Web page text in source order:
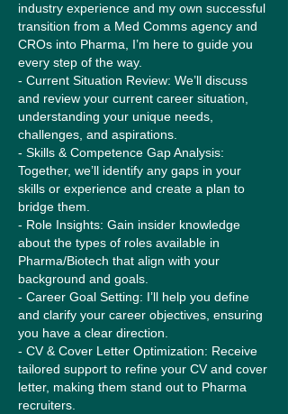
industry experience and my own successful
transition from a Med Comms agency and
CROs into Pharma, I’m here to guide you
every step of the way.
- Current Situation Review: We’ll discuss
and review your current career situation,
understanding your unique needs,
challenges, and aspirations.
- Skills & Competence Gap Analysis:
Together, we’ll identify any gaps in your
skills or experience and create a plan to
bridge them.
- Role Insights: Gain insider knowledge
about the types of roles available in
Pharma/Biotech that align with your
background and goals.
- Career Goal Setting: I’ll help you define
and clarify your career objectives, ensuring
you have a clear direction.
- CV & Cover Letter Optimization: Receive
tailored support to refine your CV and cover
letter, making them stand out to Pharma
recruiters.